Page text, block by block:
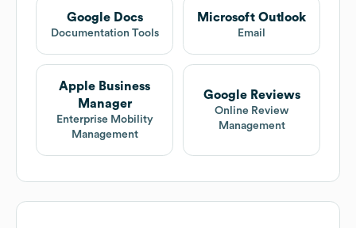
Google Docs
Documentation Tools
Microsoft Outlook
Email
Apple Business
Manager
Enterprise Mobility
Management
Google Reviews
Online Review
Management